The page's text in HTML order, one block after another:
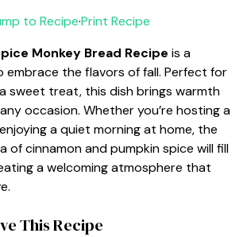
to Recipe·Print Recipe
Monkey Bread Recipe is a
embrace the flavors of fall. Perfect for
sweet treat, this dish brings warmth
occasion. Whether you’re hosting a
a quiet morning at home, the
of cinnamon and pumpkin spice will fill
a welcoming atmosphere that
This Recipe